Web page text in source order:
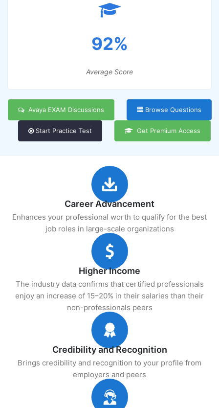
92%
Average Score
Avaya EXAM Discussions Browse Questions
Start Practice Test Get Premium Access
Career Advancement
Enhances your professional worth to qualify for the best
job roles in large-scale organizations
Higher Income
The industry data confirms that certified professionals
enjoy an increase of 15–20% in their salaries than their
non-professionals peers
Credibility and Recognition
Brings credibility and recognition to your profile from
employers and peers